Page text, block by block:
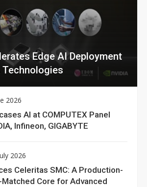
Edge AI Deployment
Technologies
2026
AI at COMPUTEX Panel
Infineon, GIGABYTE
2026
Celeritas SMC: A Production-
Matched Core for Advanced